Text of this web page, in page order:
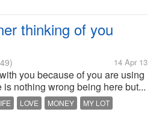
thinking of you
14 Apr 13
you because of you are using
is nothing wrong being here but...
LOVE MONEY
MY LOT